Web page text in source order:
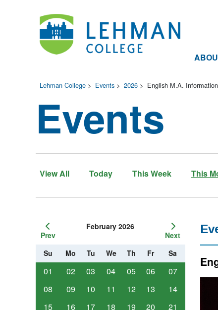
Lehman College > Events > 2026 > English M.A.
Events
View All Today This Week This
Prev
February 2026
Next
Su
Mo Tu We Th Fr Sa
01 02 03 04 05 06
07
08
09 10 11 12 13
14
15
16 17 18 19 20
21